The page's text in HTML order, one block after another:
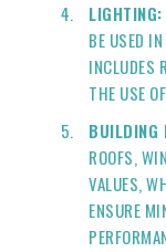
LIGHTING:
BE USED
INCLUDES
THE USE
BUILDING
ROOFS,
VALUES,
ENSURE